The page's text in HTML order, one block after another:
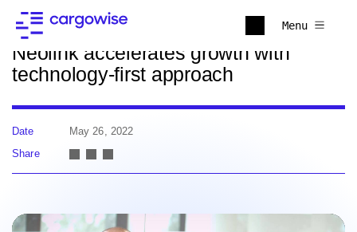
Menu
Back to news
Neolink accelerates growth with
technology-first approach
Date
May 26, 2022
Share